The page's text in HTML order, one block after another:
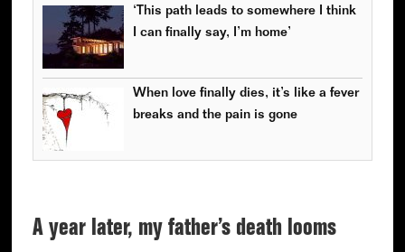
‘This path leads to somewhere I think
I can finally say, I’m home’
When love finally dies, it’s like a fever
breaks and the pain is gone
A year later, my father’s death looms